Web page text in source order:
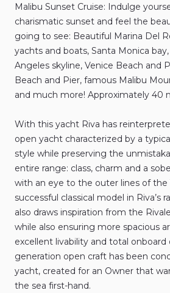
Malibu Sunset Cruise: Indulge
charismatic sunset and feel the
going to see: Beautiful Marina Del
yachts and boats​,​ Santa Monica bay​,​
Angeles skyline​,​ Venice Beach and
Beach and Pier​,​ famous Malibu
and much more! Approximately 40
With this yacht Riva has
open yacht characterized by a
style while preserving the
entire range: class​,​ charm and a
with an eye to the outer lines of the
successful classical model in Riva’s
also draws inspiration from the
while also ensuring more spacious
excellent livability and total onboard
generation open craft has been
yacht​,​ created for an Owner that
the sea first-hand.